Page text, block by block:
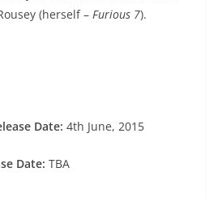
(herself – Furious 7).
Date: 4th June, 2015
Date: TBA